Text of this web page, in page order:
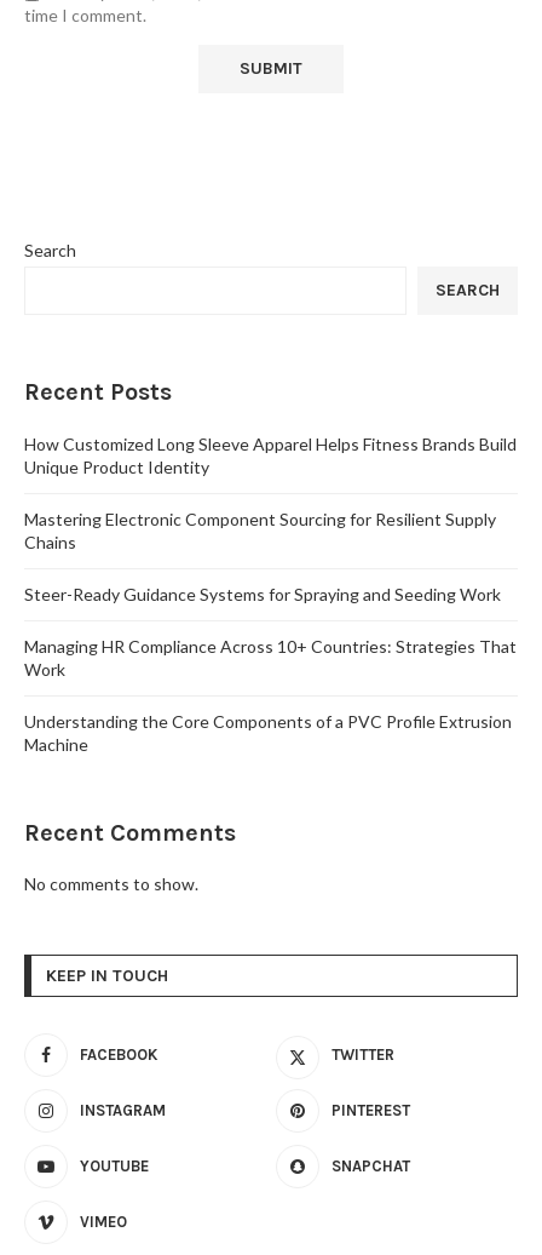
time I comment.
Search
SEARCH
Recent Posts
How Customized Long Sleeve Apparel Helps Fitness Brands Build
Unique Product Identity
Mastering Electronic Component Sourcing for Resilient Supply
Chains
Steer-Ready Guidance Systems for Spraying and Seeding Work
Managing HR Compliance Across 10+ Countries: Strategies That
Work
Understanding the Core Components of a PVC Profile Extrusion
Machine
Recent Comments
No comments to show.
KEEP IN TOUCH
FACEBOOK TWITTER
INSTAGRAM PINTEREST
YOUTUBE SNAPCHAT
VIMEO